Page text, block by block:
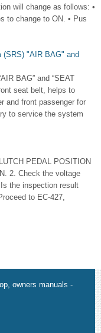
will change as follows: •
to change to ON. • Pus
(SRS) "AIR BAG" and
BAG” and “SEAT
seat belt, helps to
and front passenger for
to service the system
PEDAL POSITION
2. Check the voltage
the inspection result
to EC-427,
owners manuals -